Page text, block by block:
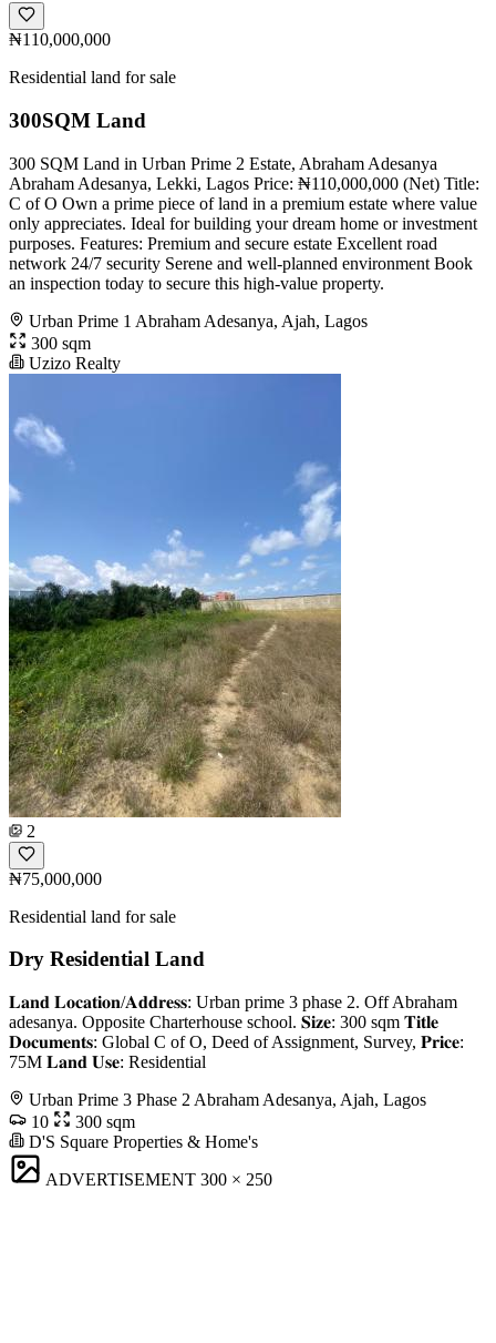
₦110,000,000
Residential land for sale
300SQM Land
300 SQM Land in Urban Prime 2 Estate, Abraham Adesanya
Abraham Adesanya, Lekki, Lagos Price: ₦110,000,000 (Net) Title:
C of O Own a prime piece of land in a premium estate where value
only appreciates. Ideal for building your dream home or investment
purposes. Features: Premium and secure estate Excellent road
network 24/7 security Serene and well-planned environment Book
an inspection today to secure this high-value property.
Urban Prime 1 Abraham Adesanya, Ajah, Lagos
300 sqm
Uzizo Realty
2
₦75,000,000
Residential land for sale
Dry Residential Land
𝐋𝐚𝐧𝐝 𝐋𝐨𝐜𝐚𝐭𝐢𝐨𝐧/𝐀𝐝𝐝𝐫𝐞𝐬𝐬: Urban prime 3 phase 2. Off Abraham
adesanya. Opposite Charterhouse school. 𝐒𝐢𝐳𝐞: 300 sqm 𝐓𝐢𝐭𝐥𝐞
𝐃𝐨𝐜𝐮𝐦𝐞𝐧𝐭𝐬: Global C of O, Deed of Assignment, Survey, 𝐏𝐫𝐢𝐜𝐞:
75M 𝐋𝐚𝐧𝐝 𝐔𝐬𝐞: Residential
Urban Prime 3 Phase 2 Abraham Adesanya, Ajah, Lagos
10
300 sqm
D'S Square Properties & Home's
ADVERTISEMENT 300 × 250